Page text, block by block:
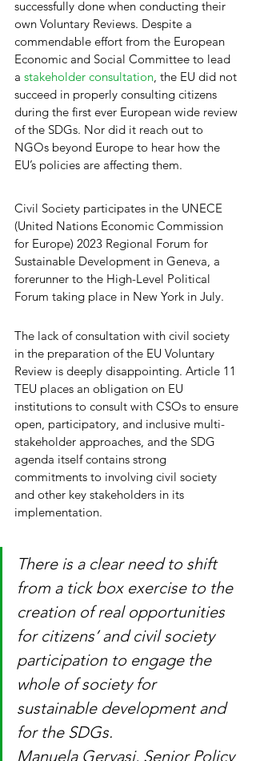
successfully done when conducting their
own Voluntary Reviews. Despite a
commendable effort from the European
Economic and Social Committee to lead
a stakeholder consultation, the EU did not
succeed in properly consulting citizens
during the first ever European wide review
of the SDGs. Nor did it reach out to
NGOs beyond Europe to hear how the
EU’s policies are affecting them.
Civil Society participates in the UNECE
(United Nations Economic Commission
for Europe) 2023 Regional Forum for
Sustainable Development in Geneva, a
forerunner to the High-Level Political
Forum taking place in New York in July.
The lack of consultation with civil society
in the preparation of the EU Voluntary
Review is deeply disappointing. Article 11
TEU places an obligation on EU
institutions to consult with CSOs to ensure
open, participatory, and inclusive multi-
stakeholder approaches, and the SDG
agenda itself contains strong
commitments to involving civil society
and other key stakeholders in its
implementation.
There is a clear need to shift
from a tick box exercise to the
creation of real opportunities
for citizens’ and civil society
participation to engage the
whole of society for
sustainable development and
for the SDGs.
Manuela Gervasi, Senior Policy